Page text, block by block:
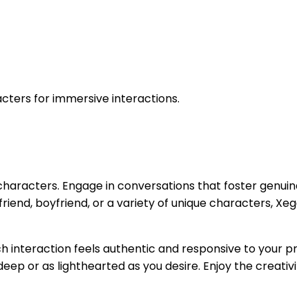
for immersive interactions.
Engage in conversations that foster
boyfriend, or a variety of unique characters,
interaction feels authentic and responsive to your
or as lighthearted as you desire. Enjoy the